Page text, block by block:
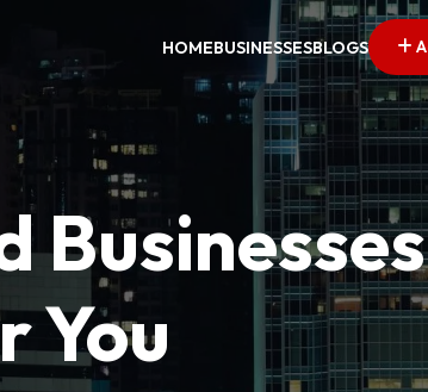
HOMEBUSINESSESBLOGS
Businesses
You